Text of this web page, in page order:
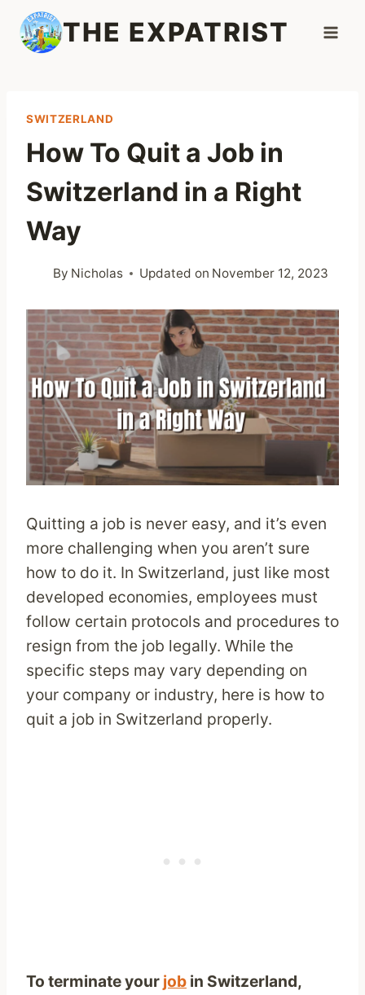
Skip
content
THE EXPATRIST
SWITZERLAND
How To Quit a Job in
Switzerland in a Right
Way
By Nicholas Updated on November 12, 2023
Quitting a job is never easy, and it’s even
more challenging when you aren’t sure
how to do it. In Switzerland, just like most
developed economies, employees must
follow certain protocols and procedures to
resign from the job legally. While the
specific steps may vary depending on
your company or industry, here is how to
quit a job in Switzerland properly.
To terminate your job in Switzerland,